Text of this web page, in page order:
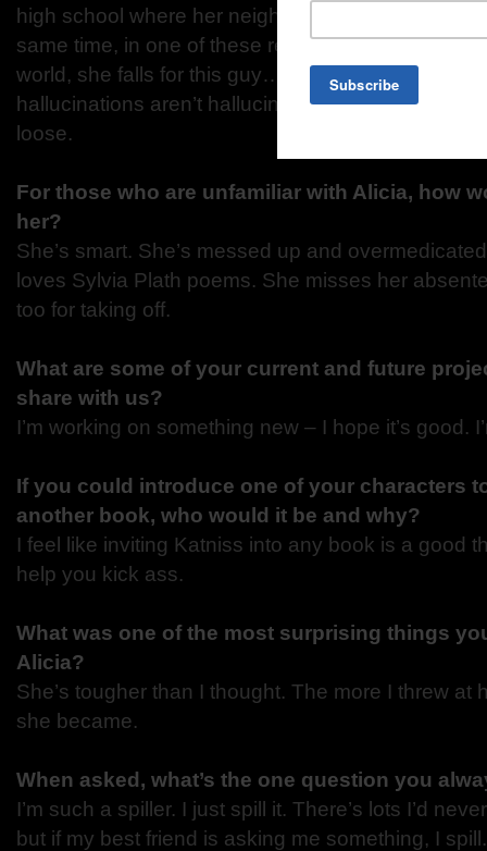
high school where her neighbor Sprowitz is
same time, in one of these recurring
world, she falls for this guy… and when she finds
hallucinations aren’t hallucinations but real other
loose.
For those who are unfamiliar with Alicia, how
her?
She’s smart. She’s messed up and
loves Sylvia Plath poems. She misses her
too for taking off.
What are some of your current and future
share with us?
I’m working on something new – I hope it’s good.
If you could introduce one of your characters
another book, who would it be and why?
I feel like inviting Katniss into any book is a good
help you kick ass.
What was one of the most surprising things
Alicia?
She’s tougher than I thought. The more I threw at
she became.
When asked, what’s the one question you
I’m such a spiller. I just spill it. There’s lots I’d
but if my best friend is asking me something, I spill.